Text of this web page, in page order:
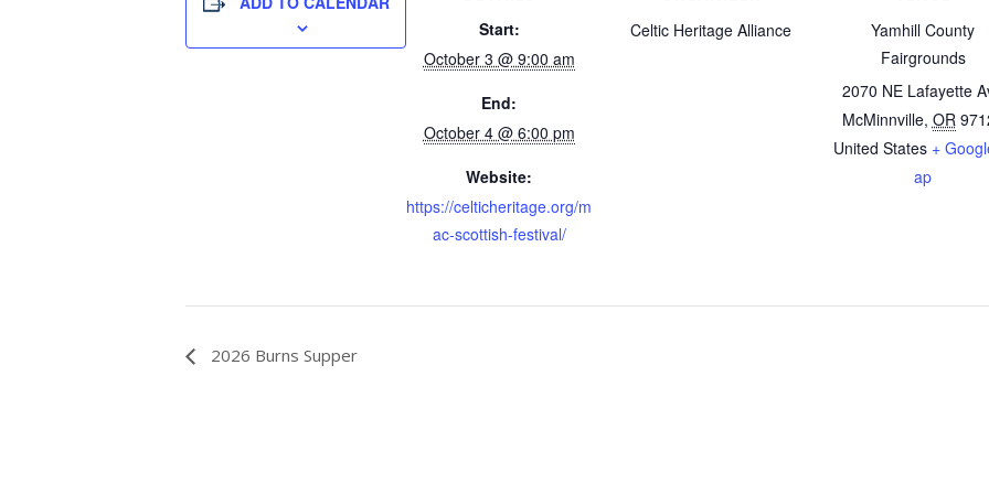
Start:
October 3 @ 9:00 am
End:
October 4 @ 6:00 pm
Website:
https://celticheritage.org/m
ac-scottish-festival/
Celtic Heritage Alliance
Yamhill County
Fairgrounds
2070 NE Lafayette
McMinnville, OR
United States +
ap
2026 Burns Supper